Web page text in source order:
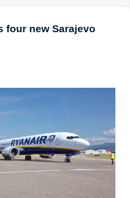
four new Sarajevo